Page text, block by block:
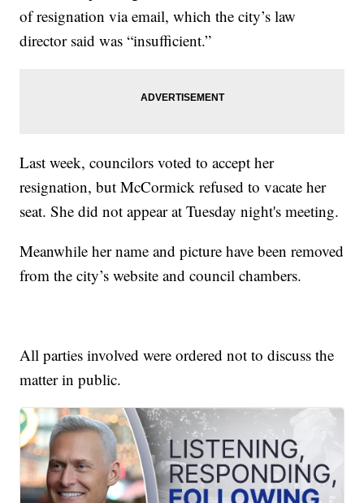
of resignation via email, which the city’s law
director said was “insufficient.”
Last week, councilors voted to accept her
resignation, but McCormick refused to vacate her
seat. She did not appear at Tuesday night's meeting.
Meanwhile her name and picture have been removed
from the city’s website and council chambers.
All parties involved were ordered not to discuss the
matter in public.